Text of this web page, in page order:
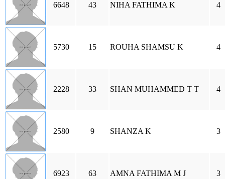
6648 43 NIHA FATHIMA K 4
5730 15 ROUHA SHAMSU K 4
2228 33 SHAN MUHAMMED T T 4
2580 9 SHANZA K 3
6923 63 AMNA FATHIMA M J 3